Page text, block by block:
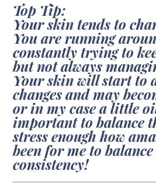
Top Tip:
Your skin tends to
You are running
constantly trying to
but not always
Your skin will start to
changes and may
or in my case a little
important to balance
stress enough how
been for me to
consistency!